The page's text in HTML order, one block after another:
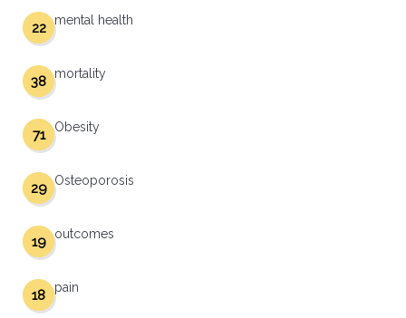
mental health
22
mortality
38
Obesity
71
Osteoporosis
29
outcomes
19
pain
18